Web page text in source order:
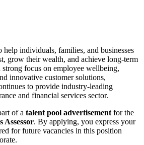
help individuals, families, and businesses
grow their wealth, and achieve long-term
focus on employee wellbeing,
innovative customer solutions,
to provide industry-leading
and financial services sector.
of a talent pool advertisement for the
Assessor. By applying, you express your
for future vacancies in this position